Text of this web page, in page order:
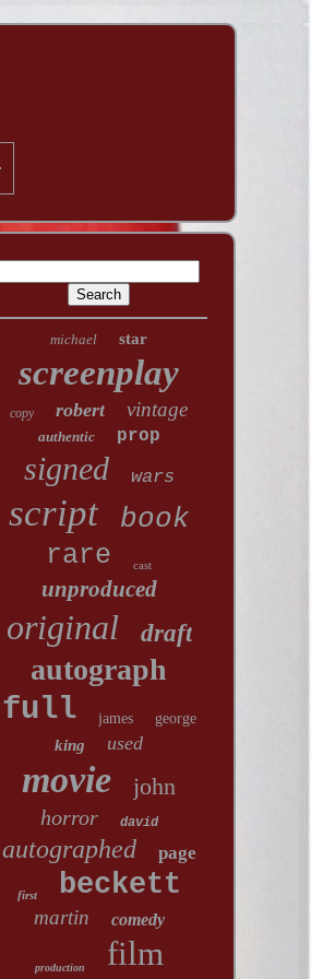
michael star
screenplay
copy robert vintage
authentic prop
signed wars
script book
rare cast
unproduced
original draft
autograph
full james george
king used
movie john
horror david
autographed page
first beckett
martin comedy
production film